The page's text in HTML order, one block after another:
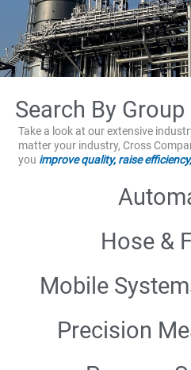
Search By Group
Take a look at our extensive
matter your industry, Cross
you improve quality, raise
Hose &
Mobile
Precision